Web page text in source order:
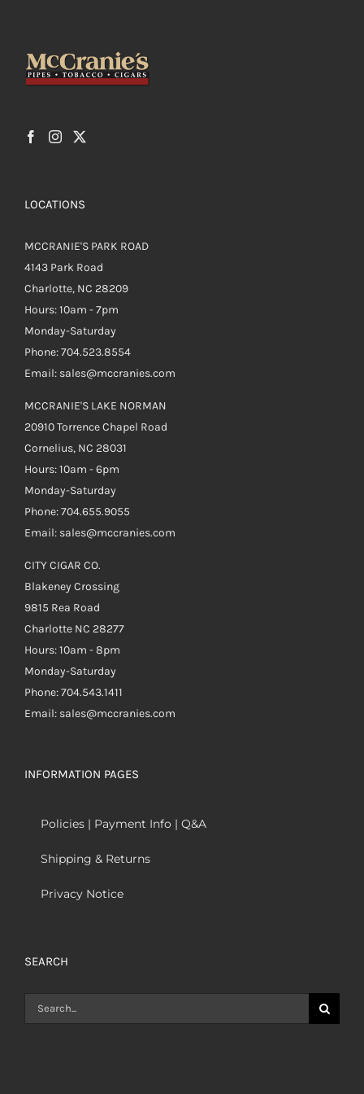
LOCATIONS
MCCRANIE'S PARK ROAD
4143 Park Road
Charlotte, NC 28209
Hours: 10am - 7pm
Monday-Saturday
Phone: 704.523.8554
Email: sales@mccranies.com
MCCRANIE'S LAKE NORMAN
20910 Torrence Chapel Road
Cornelius, NC 28031
Hours: 10am - 6pm
Monday-Saturday
Phone: 704.655.9055
Email: sales@mccranies.com
CITY CIGAR CO.
Blakeney Crossing
9815 Rea Road
Charlotte NC 28277
Hours: 10am - 8pm
Monday-Saturday
Phone: 704.543.1411
Email: sales@mccranies.com
INFORMATION PAGES
Policies | Payment Info | Q&A
Shipping & Returns
Privacy Notice
SEARCH
Search
for: